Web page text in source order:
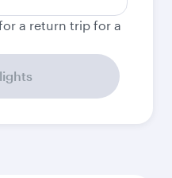
a return trip for a